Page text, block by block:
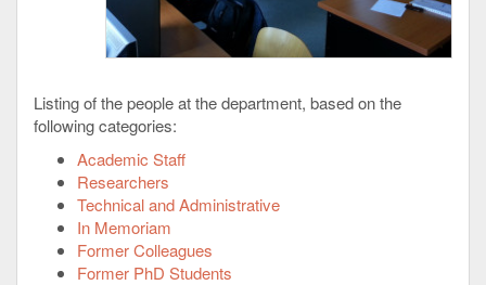
Listing of the people at the department, based on the
following categories:
Academic Staff
Researchers
Technical and Administrative
In Memoriam
Former Colleagues
Former PhD Students